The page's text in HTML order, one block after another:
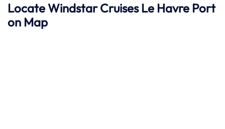
Locate Windstar Cruises Le Havre Port
on Map